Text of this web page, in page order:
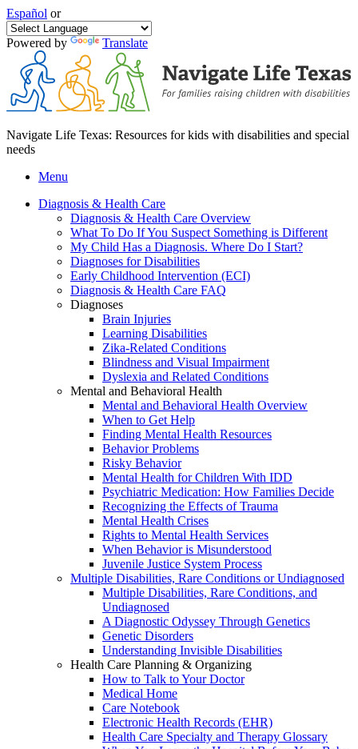
Español or
Powered by Translate
Navigate Life Texas: Resources for kids with disabilities and special
needs
Menu
Diagnosis & Health Care
Diagnosis & Health Care Overview
What To Do If You Suspect Something is Different
My Child Has a Diagnosis. Where Do I Start?
Diagnoses for Disabilities
Early Childhood Intervention (ECI)
Diagnosis & Health Care FAQ
Diagnoses
Brain Injuries
Learning Disabilities
Zika-Related Conditions
Blindness and Visual Impairment
Dyslexia and Related Conditions
Mental and Behavioral Health
Mental and Behavioral Health Overview
When to Get Help
Finding Mental Health Resources
Behavior Problems
Risky Behavior
Mental Health for Children With IDD
Psychiatric Medication: How Families Decide
Recognizing the Effects of Trauma
Mental Health Crises
Rights to Mental Health Services
When Behavior is Misunderstood
Juvenile Justice System Process
Multiple Disabilities, Rare Conditions or Undiagnosed
Multiple Disabilities, Rare Conditions, and
Undiagnosed
A Diagnostic Odyssey Through Genetics
Genetic Disorders
Understanding Invisible Disabilities
Health Care Planning & Organizing
How to Talk to Your Doctor
Medical Home
Care Notebook
Electronic Health Records (EHR)
Health Care Specialty and Therapy Glossary